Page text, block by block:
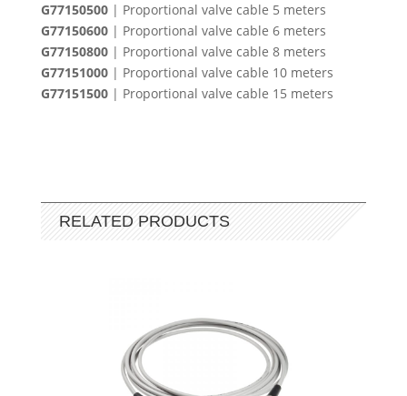
G77150500| Proportional valve cable 5 meters
G77150600| Proportional valve cable 6 meters
G77150800| Proportional valve cable 8 meters
G77151000| Proportional valve cable 10 meters
G77151500| Proportional valve cable 15 meters
RELATED PRODUCTS